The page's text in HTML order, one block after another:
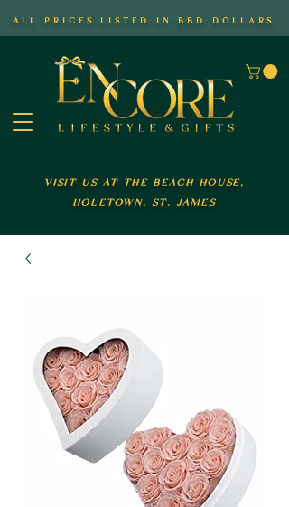
all prices listed in bbd dollars
visit us at the beach house,
holetown, st. james